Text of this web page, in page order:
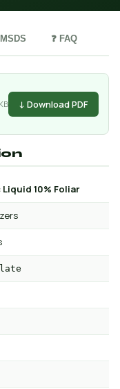
❓ FAQ
↓ Download PDF
10% Foliar